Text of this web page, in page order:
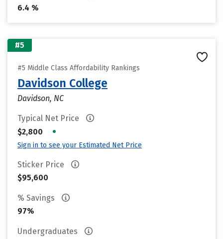
6.4 %
#5
#5 Middle Class Affordability Rankings
Davidson College
Davidson, NC
Typical Net Price
$2,800
•
Sign in to see your Estimated Net Price
Sticker Price
$95,600
% Savings
97%
Undergraduates